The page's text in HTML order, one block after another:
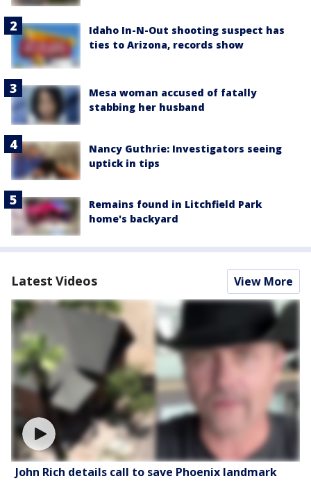
Idaho In-N-Out shooting suspect has
ties to Arizona, records show
Mesa woman accused of fatally
stabbing her husband
Nancy Guthrie: Investigators seeing
uptick in tips
Remains found in Litchfield Park
home's backyard
Latest Videos View More
John Rich details call to save Phoenix landmark